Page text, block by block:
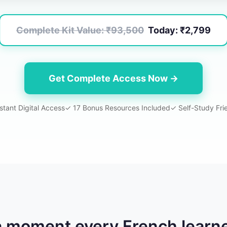
Complete Kit Value:₹93,500 Today: ₹2,799
Get Complete Access Now →
Digital Access✓ 17Bonus Resources Included✓ Self-Study